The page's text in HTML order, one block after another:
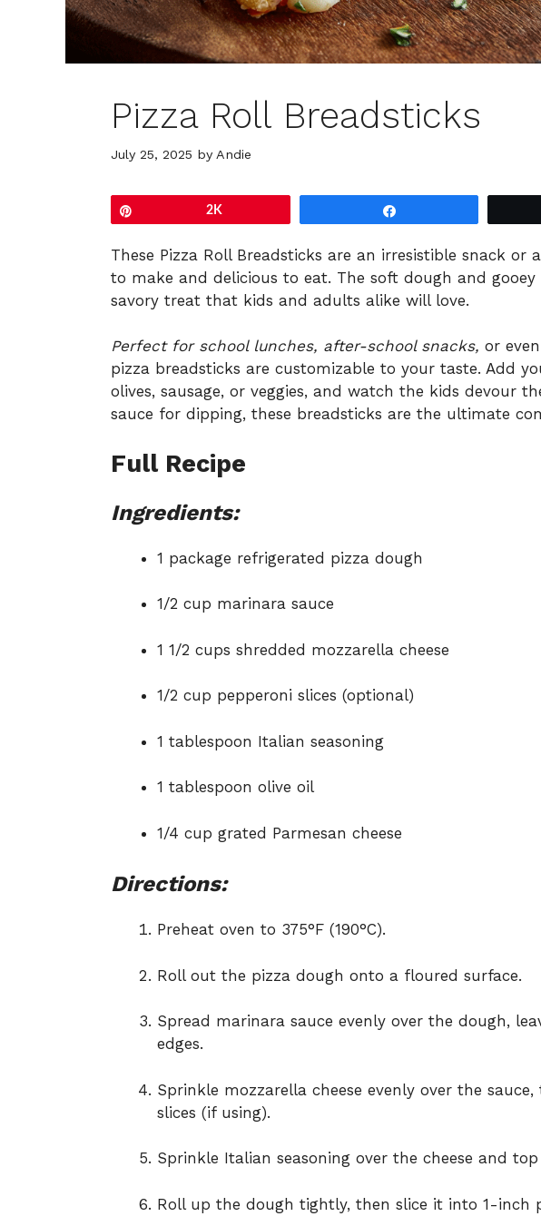
Pizza Roll Breadsticks
July 25, 2025 by Andie
2K
These Pizza Roll Breadsticks are an irresistible snack or
to make and delicious to eat. The soft dough and gooey
savory treat that kids and adults alike will love.
Perfect for school lunches, after-school snacks, or
pizza breadsticks are customizable to your taste. Add
olives, sausage, or veggies, and watch the kids devour
sauce for dipping, these breadsticks are the ultimate
Full Recipe
Ingredients:
1 package refrigerated pizza dough
1/2 cup marinara sauce
1 1/2 cups shredded mozzarella cheese
1/2 cup pepperoni slices (optional)
1 tablespoon Italian seasoning
1 tablespoon olive oil
1/4 cup grated Parmesan cheese
Directions:
Preheat oven to 375°F (190°C).
Roll out the pizza dough onto a floured surface.
Spread marinara sauce evenly over the dough,
edges.
Sprinkle mozzarella cheese evenly over the
slices (if using).
Sprinkle Italian seasoning over the cheese and
Roll up the dough tightly, then slice it into 1-inch